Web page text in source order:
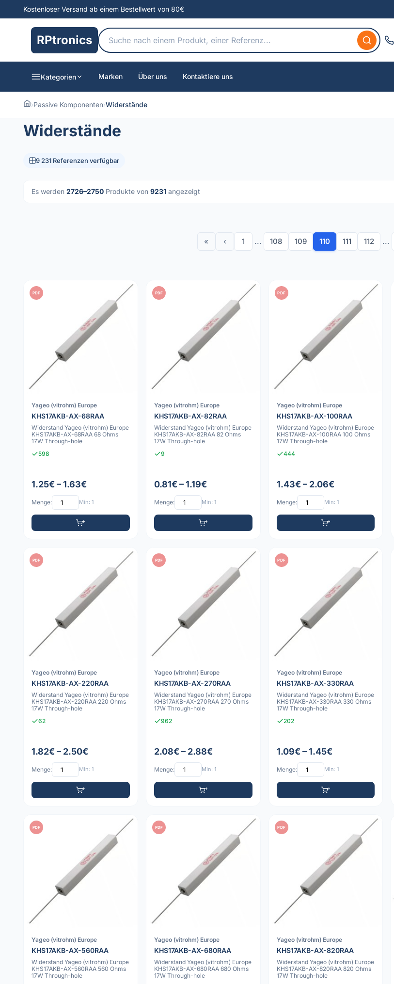
Kostenloser Versand ab einem Bestellwert von 80€
RPtronics
Kategorien Marken Über uns Kontaktiere uns
›Passive Komponenten›Widerstände
Widerstände
9 231 Referenzen verfügbar
Es werden 2726–2750 Produkte von 9231 angezeigt
« ‹ 1 ... 108 109 110 111 112 ...
PDF
Yageo (vitrohm) Europe
KHS17AKB-AX-68RAA
Widerstand Yageo (vitrohm) Europe
KHS17AKB-AX-68RAA 68 Ohms
17W Through-hole
598
1.25€ – 1.63€
Menge: Min: 1
PDF
Yageo (vitrohm) Europe
KHS17AKB-AX-82RAA
Widerstand Yageo (vitrohm) Europe
KHS17AKB-AX-82RAA 82 Ohms
17W Through-hole
9
0.81€ – 1.19€
Menge: Min: 1
PDF
Yageo (vitrohm) Europe
KHS17AKB-AX-100RAA
Widerstand Yageo (vitrohm) Europe
KHS17AKB-AX-100RAA 100 Ohms
17W Through-hole
444
1.43€ – 2.06€
Menge: Min: 1
PDF
Yageo (vitrohm) Europe
KHS17AKB-AX-220RAA
Widerstand Yageo (vitrohm) Europe
KHS17AKB-AX-220RAA 220 Ohms
17W Through-hole
62
1.82€ – 2.50€
Menge: Min: 1
PDF
Yageo (vitrohm) Europe
KHS17AKB-AX-270RAA
Widerstand Yageo (vitrohm) Europe
KHS17AKB-AX-270RAA 270 Ohms
17W Through-hole
962
2.08€ – 2.88€
Menge: Min: 1
PDF
Yageo (vitrohm) Europe
KHS17AKB-AX-330RAA
Widerstand Yageo (vitrohm) Europe
KHS17AKB-AX-330RAA 330 Ohms
17W Through-hole
202
1.09€ – 1.45€
Menge: Min: 1
PDF
Yageo (vitrohm) Europe
KHS17AKB-AX-560RAA
Widerstand Yageo (vitrohm) Europe
KHS17AKB-AX-560RAA 560 Ohms
17W Through-hole
PDF
Yageo (vitrohm) Europe
KHS17AKB-AX-680RAA
Widerstand Yageo (vitrohm) Europe
KHS17AKB-AX-680RAA 680 Ohms
17W Through-hole
PDF
Yageo (vitrohm) Europe
KHS17AKB-AX-820RAA
Widerstand Yageo (vitrohm) Europe
KHS17AKB-AX-820RAA 820 Ohms
17W Through-hole